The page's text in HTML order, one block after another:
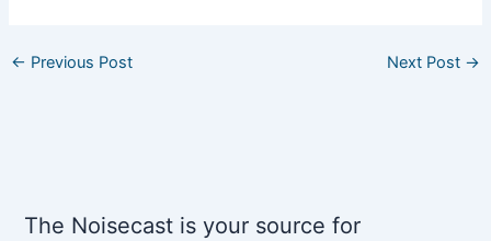
← Previous Post Next Post →
The Noisecast is your source for